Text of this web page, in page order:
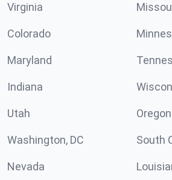
Virginia
Colorado
Maryland
Indiana
Utah Oregon
Washington, DC South
Nevada